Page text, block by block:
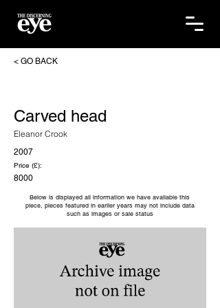
< GO BACK
Carved head
Eleanor Crook
2007
Price (£):
8000
Below is displayed all information we have available this
piece, pieces featured in earlier years may not include data
such as images or sale status